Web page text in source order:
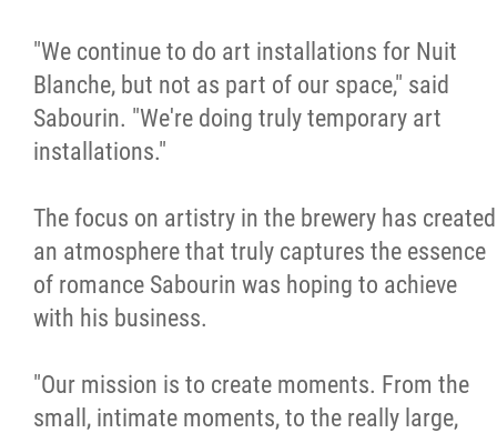
"We continue to do art installations for Nuit
Blanche, but not as part of our space," said
Sabourin. "We're doing truly temporary art
installations."
The focus on artistry in the brewery has created
an atmosphere that truly captures the essence
of romance Sabourin was hoping to achieve
with his business.
"Our mission is to create moments. From the
small, intimate moments, to the really large,